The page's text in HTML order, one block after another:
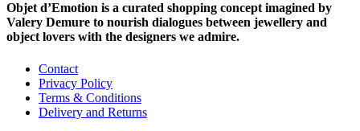
Objet d’Emotion is a curated shopping concept imagined by
Valery Demure to nourish dialogues between jewellery and
object lovers with the designers we admire.
Contact
Privacy Policy
Terms & Conditions
Delivery and Returns